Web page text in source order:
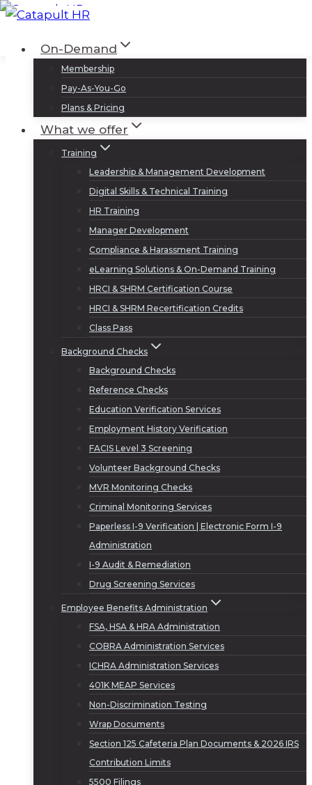
Skip
contentOn-Demand
Membership
Pay-As-You-Go
Plans & Pricing
What we offer
Training
Leadership & Management Development
Digital Skills & Technical Training
HR Training
Manager Development
Compliance & Harassment Training
eLearning Solutions & On-Demand Training
HRCI & SHRM Certification Course
HRCI & SHRM Recertification Credits
Class Pass
Background Checks
Background Checks
Reference Checks
Education Verification Services
Employment History Verification
FACIS Level 3 Screening
Volunteer Background Checks
MVR Monitoring Checks
Criminal Monitoring Services
Paperless I-9 Verification | Electronic Form I-9
Administration
I-9 Audit & Remediation
Drug Screening Services
Employee Benefits Administration
FSA, HSA & HRA Administration
COBRA Administration Services
ICHRA Administration Services
401K MEAP Services
Non-Discrimination Testing
Wrap Documents
Section 125 Cafeteria Plan Documents & 2026 IRS
Contribution Limits
5500 Filings